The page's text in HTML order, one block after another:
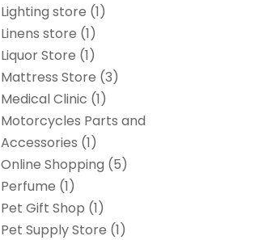
Lighting store (1)
Linens store (1)
Liquor Store (1)
Mattress Store (3)
Medical Clinic (1)
Motorcycles Parts and
Accessories (1)
Online Shopping (5)
Perfume (1)
Pet Gift Shop (1)
Pet Supply Store (1)